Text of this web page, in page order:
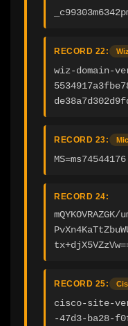
RECORD 22: Wiz
wiz-domain-
RECORD 23:
MS=ms74544176
RECORD 24:
mQYKOVRAZGK/
RECORD 25:
cisco-site-
-47d3-ba28-